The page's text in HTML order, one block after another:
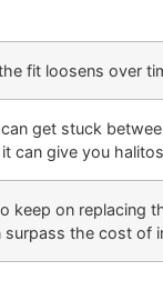
fit loosens over
get stuck
can give you
keep on replacing
surpass the cost of